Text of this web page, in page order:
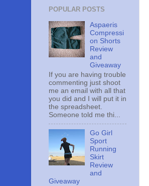
POPULAR POSTS
Aspaeris
Compressi
on Shorts
Review
and
Giveaway
If you are having trouble
commenting just shoot
me an email with all that
you did and I will put it in
the spreadsheet.
Someone told me thi...
Go Girl
Sport
Running
Skirt
Review
and
Giveaway